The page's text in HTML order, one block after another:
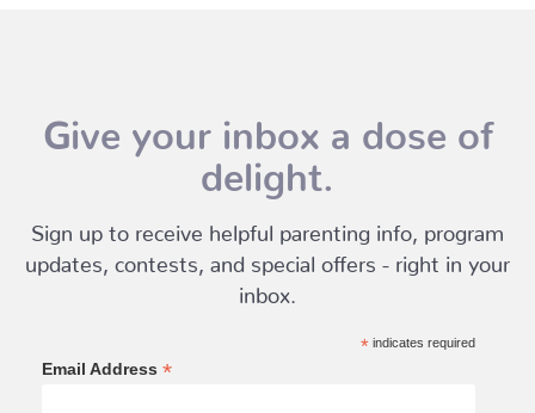
Give your inbox a dose of
delight.
Sign up to receive helpful parenting info, program
updates, contests, and special offers - right in your
inbox.
*indicates required
Email Address *